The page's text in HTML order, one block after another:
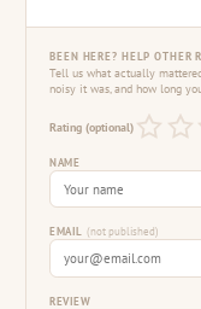
BEEN HERE? HELP OTHER
Tell us what actually
noisy it was, and how long
Rating (optional)
NAME
EMAIL (not published)
REVIEW